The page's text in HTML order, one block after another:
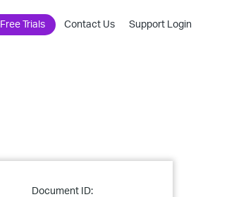
Free Trials Contact Us Support Login
Document ID: